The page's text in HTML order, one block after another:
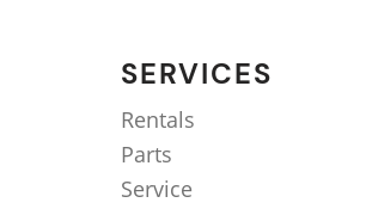
SERVICES
Rentals
Parts
Service